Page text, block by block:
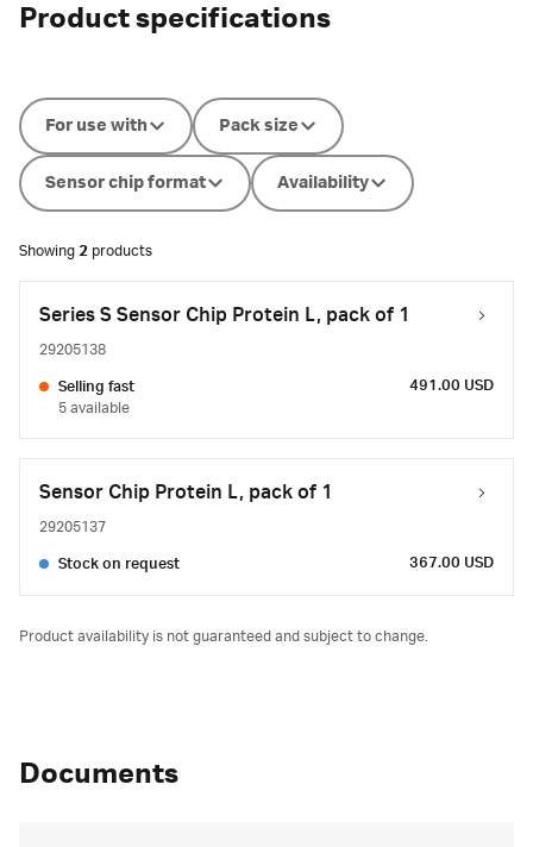
Product specifications
For use with Pack size
Sensor chip format Availability
Showing 2 products
Series S Sensor Chip Protein L, pack of 1
29205138
Selling fast
5 available
491.00 USD
Sensor Chip Protein L, pack of 1
29205137
Stock on request 367.00 USD
Product availability is not guaranteed and subject to change.
Documents